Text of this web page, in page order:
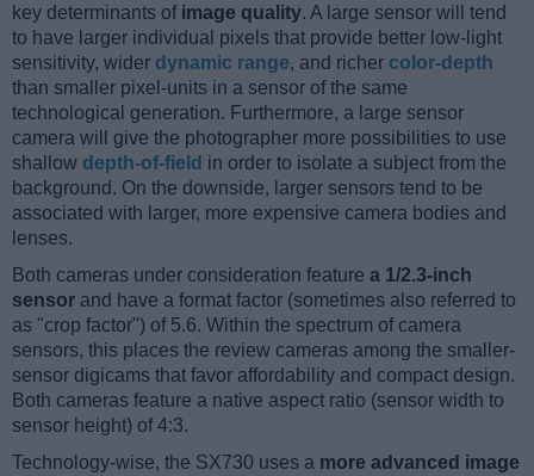
key determinants of image quality. A large sensor will tend
to have larger individual pixels that provide better low-light
sensitivity, wider dynamic range, and richer color-depth
than smaller pixel-units in a sensor of the same
technological generation. Furthermore, a large sensor
camera will give the photographer more possibilities to use
shallow depth-of-field in order to isolate a subject from the
background. On the downside, larger sensors tend to be
associated with larger, more expensive camera bodies and
lenses.
Both cameras under consideration feature a 1/2.3-inch
sensor and have a format factor (sometimes also referred to
as "crop factor") of 5.6. Within the spectrum of camera
sensors, this places the review cameras among the smaller-
sensor digicams that favor affordability and compact design.
Both cameras feature a native aspect ratio (sensor width to
sensor height) of 4:3.
Technology-wise, the SX730 uses a more advanced image